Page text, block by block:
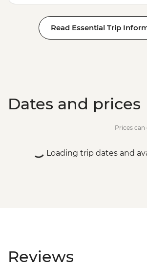
Read Essential Trip
Dates and prices
Prices
Loading trip dates and
Reviews